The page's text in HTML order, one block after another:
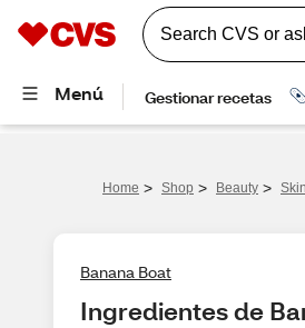
Home > Shop > Beauty >
Banana Boat
Ingredientes de